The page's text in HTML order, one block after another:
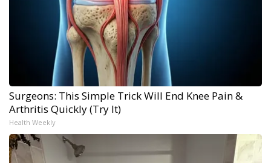
Surgeons: This Simple Trick Will End Knee Pain &
Arthritis Quickly (Try It)
Health Weekly